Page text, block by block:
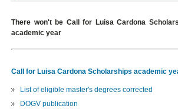
There won't be Call for Luisa Cardona
academic year
Call for Luisa Cardona Scholarships academic
List of eligible master's degrees corrected
DOGV publication